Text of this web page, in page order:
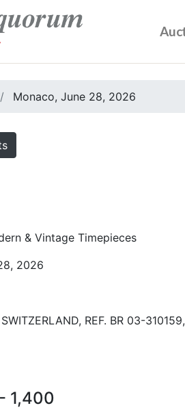
Monaco, June 28, 2026
& Vintage Timepieces
2026
REF. BR 03-
1,400